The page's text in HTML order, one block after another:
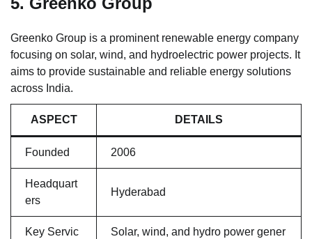
Greenko Group is a prominent renewable energy company
focusing on solar, wind, and hydroelectric power projects. It
aims to provide sustainable and reliable energy solutions
across India.
ASPECT DETAILS
Founded 2006
Headquart
ers
Hyderabad
Key Servic
Solar, wind, and hydro power gener